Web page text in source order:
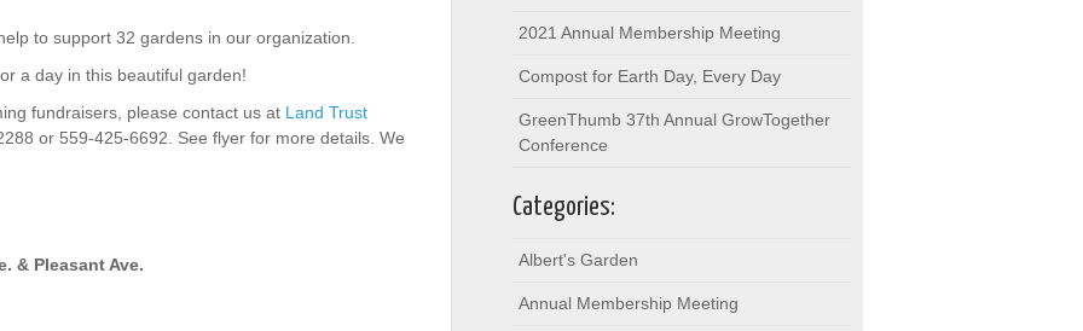
to support 32 gardens in our organization.
a day in this beautiful garden!
fundraisers, please contact us at Land Trust
or 559-425-6692. See flyer for more details. We
& Pleasant Ave.
2021 Annual Membership Meeting
Compost for Earth Day, Every Day
GreenThumb 37th Annual GrowTogether
Conference
Categories:
Albert's Garden
Annual Membership Meeting